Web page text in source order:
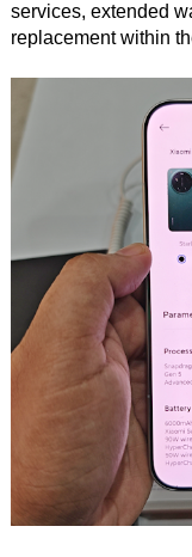
services, extended
replacement within